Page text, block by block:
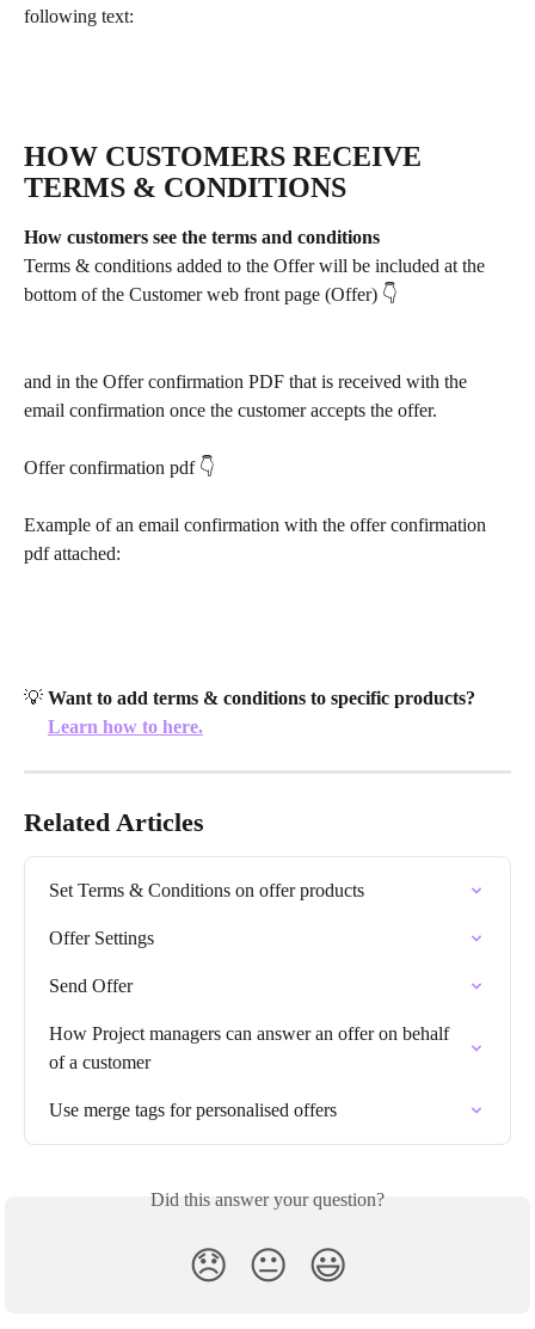
following text:
HOW CUSTOMERS RECEIVE
TERMS & CONDITIONS
How customers see the terms and conditions
Terms & conditions added to the Offer will be included at the
bottom of the Customer web front page (Offer) 👇
and in the Offer confirmation PDF that is received with the
email confirmation once the customer accepts the offer.
Offer confirmation pdf 👇
Example of an email confirmation with the offer confirmation
pdf attached:
💡 Want to add terms & conditions to specific products?
Learn how to here.
Related Articles
Set Terms & Conditions on offer products
Offer Settings
Send Offer
How Project managers can answer an offer on behalf
of a customer
Use merge tags for personalised offers
Did this answer your question?
😞 😐 😃